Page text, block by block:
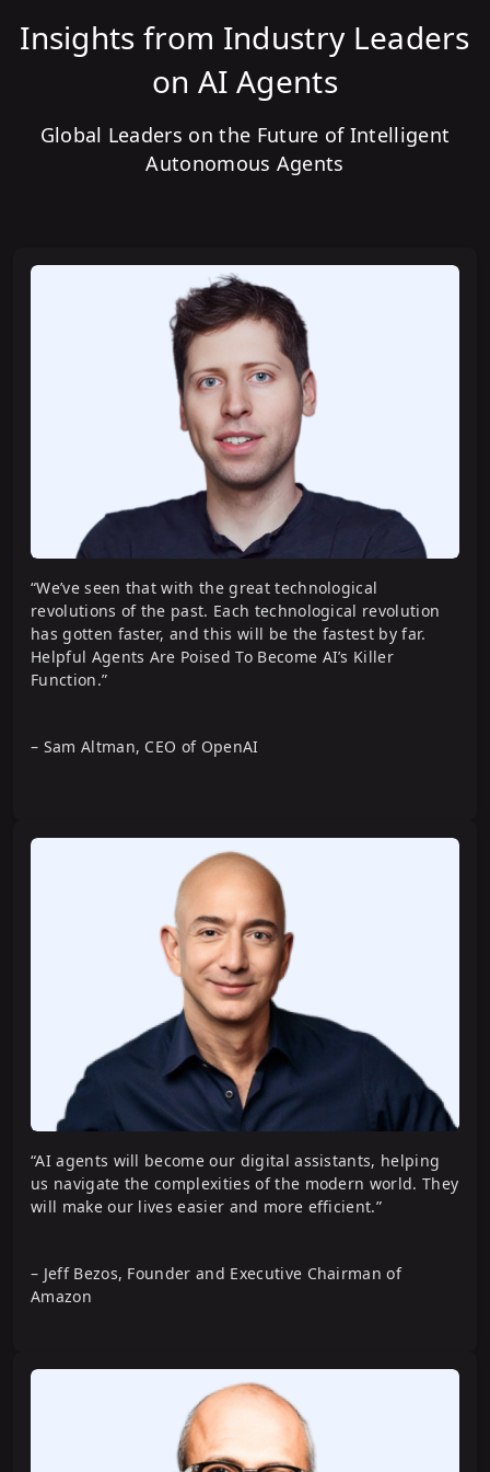
Building AI Agents with LangChain
Building your first AI Agent with
LangGraph
Building Advanced AI Agents with
Building Advanced AI Agents with
Building Advanced AI Agents with
CrewAI
Building Agentic RAG Systems with
Building a Social Media Agent using
Building AI-Powered Mock Interviewer
Software Engineering Agents with
LangGraph
Insights from Industry Leaders
on AI Agents
Global Leaders on the Future of Intelligent
Autonomous Agents
“We’ve seen that with the great technological
revolutions of the past. Each technological revolution
has gotten faster, and this will be the fastest by far.
Helpful Agents Are Poised To Become AI’s Killer
Function.”
– Sam Altman, CEO of OpenAI
“AI agents will become our digital assistants, helping
us navigate the complexities of the modern world. They
will make our lives easier and more efficient.”
– Jeff Bezos, Founder and Executive Chairman of
Amazon